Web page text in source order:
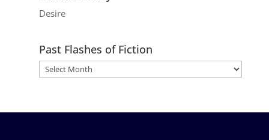
Desire
Past Flashes of Fiction